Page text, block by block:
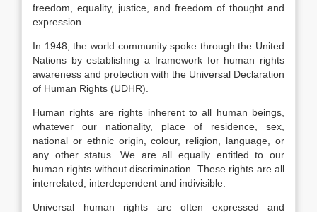
freedom, equality, justice, and freedom of thought and
expression.
In 1948, the world community spoke through the United
Nations by establishing a framework for human rights
awareness and protection with the Universal Declaration
of Human Rights (UDHR).
Human rights are rights inherent to all human beings,
whatever our nationality, place of residence, sex,
national or ethnic origin, colour, religion, language, or
any other status. We are all equally entitled to our
human rights without discrimination. These rights are all
interrelated, interdependent and indivisible.
Universal human rights are often expressed and